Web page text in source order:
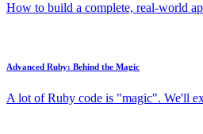
How to build a complete, real-world
Advanced Ruby: Behind the Magic
A lot of Ruby code is "magic". We'll